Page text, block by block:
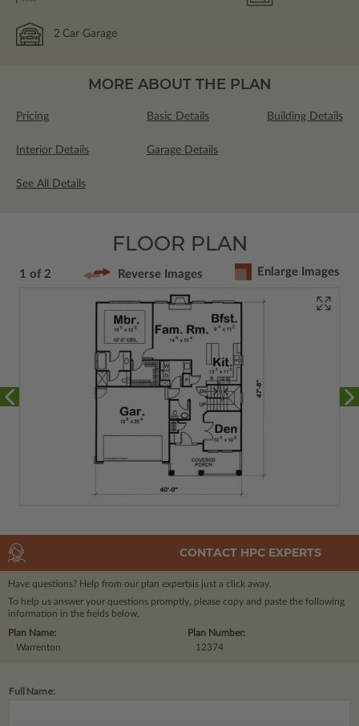
2 Car Garage
MORE ABOUT THE PLAN
Pricing Basic Details Building Details
Interior Details Garage Details
See All Details
FLOOR PLAN
1 of 2 Reverse Images Enlarge Images
CONTACT HPC EXPERTS
Have questions? Help from our plan expertsis just a click away.
To help us answer your questions promptly, please copy and paste the following
information in the fields below.
Plan Number:
12374
Plan Name:
Warrenton
Full Name: